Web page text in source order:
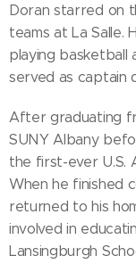
Doran starred on
teams at La Salle.
playing basketball
served as captain
After graduating
SUNY Albany
the first-ever U.S.
When he finished
returned to his
involved in
Lansingburgh